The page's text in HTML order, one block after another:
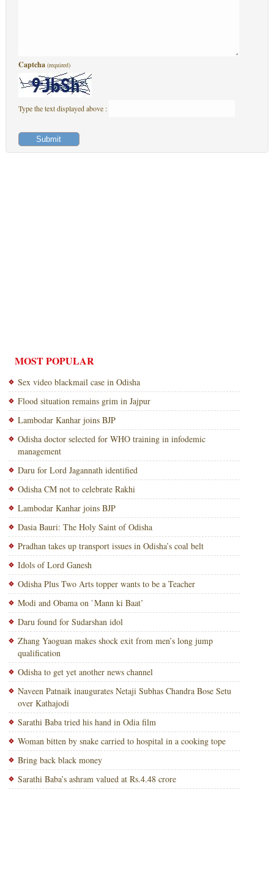
Captcha (required)
Type the text displayed above :
MOST POPULAR
Sex video blackmail case in Odisha
Flood situation remains grim in Jajpur
Lambodar Kanhar joins BJP
Odisha doctor selected for WHO training in infodemic
management
Daru for Lord Jagannath identified
Odisha CM not to celebrate Rakhi
Lambodar Kanhar joins BJP
Dasia Bauri: The Holy Saint of Odisha
Pradhan takes up transport issues in Odisha’s coal belt
Idols of Lord Ganesh
Odisha Plus Two Arts topper wants to be a Teacher
Modi and Obama on `Mann ki Baat’
Daru found for Sudarshan idol
Zhang Yaoguan makes shock exit from men’s long jump
qualification
Odisha to get yet another news channel
Naveen Patnaik inaugurates Netaji Subhas Chandra Bose Setu
over Kathajodi
Sarathi Baba tried his hand in Odia film
Woman bitten by snake carried to hospital in a cooking tope
Bring back black money
Sarathi Baba’s ashram valued at Rs.4.48 crore